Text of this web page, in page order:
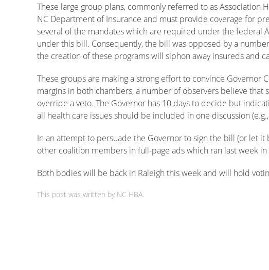
These large group plans, commonly referred to as Association
NC Department of Insurance and must provide coverage for
several of the mandates which are required under the federal
under this bill. Consequently, the bill was opposed by a
the creation of these programs will siphon away insureds and
These groups are making a strong effort to convince
margins in both chambers, a number of observers believe
override a veto. The Governor has 10 days to decide but
all health care issues should be included in one discussion
In an attempt to persuade the Governor to sign the bill (or let
other coalition members in full-page ads which ran last week
Both bodies will be back in Raleigh this week and will hold
This post was written by NC HBA.